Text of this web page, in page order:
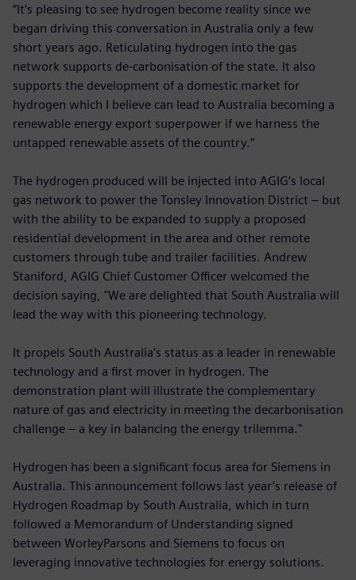
“It’s pleasing to see hydrogen become reality since we
began driving this conversation in Australia only a few
short years ago. Reticulating hydrogen into the gas
network supports de-carbonisation of the state. It also
supports the development of a domestic market for
hydrogen which I believe can lead to Australia becoming a
renewable energy export superpower if we harness the
untapped renewable assets of the country.”
The hydrogen produced will be injected into AGIG’s local
gas network to power the Tonsley Innovation District – but
with the ability to be expanded to supply a proposed
residential development in the area and other remote
customers through tube and trailer facilities. Andrew
Staniford, AGIG Chief Customer Officer welcomed the
decision saying, "We are delighted that South Australia will
lead the way with this pioneering technology.
It propels South Australia’s status as a leader in renewable
technology and a first mover in hydrogen. The
demonstration plant will illustrate the complementary
nature of gas and electricity in meeting the decarbonisation
challenge – a key in balancing the energy trilemma."
Hydrogen has been a significant focus area for Siemens in
Australia. This announcement follows last year’s release of
Hydrogen Roadmap by South Australia, which in turn
followed a Memorandum of Understanding signed
between WorleyParsons and Siemens to focus on
leveraging innovative technologies for energy solutions.